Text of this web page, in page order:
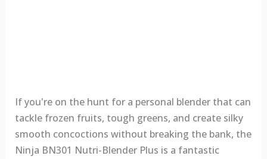
If you're on the hunt for a personal blender that can
tackle frozen fruits, tough greens, and create silky
smooth concoctions without breaking the bank, the
Ninja BN301 Nutri-Blender Plus is a fantastic